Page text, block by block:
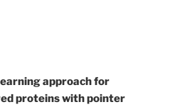
approach for
proteins with pointer